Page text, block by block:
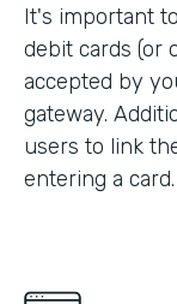
It's important
debit cards (or
accepted by
gateway.
users to link
entering a card.